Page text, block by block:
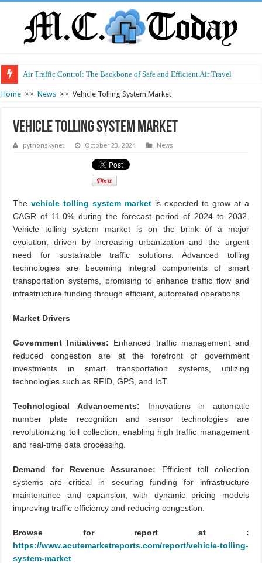
Air Traffic Control: The Backbone of Safe and Efficient Air Travel
Home >> News >> Vehicle Tolling System Market
Vehicle Tolling System Market
pythonskynet October 23, 2024 News
Thevehicle tolling system market is expected to grow at a
CAGR of 11.0% during the forecast period of 2024 to 2032.
Vehicle tolling system market is on the brink of a major
evolution, driven by increasing urbanization and the urgent
need for sustainable traffic solutions. Advanced tolling
technologies are becoming integral components of smart
transportation systems, promising to enhance traffic flow and
infrastructure funding through efficient, automated operations.
Market Drivers
Government Initiatives: Enhanced traffic management and
reduced congestion are at the forefront of government
investments in smart transportation systems, utilizing
technologies such as RFID, GPS, and IoT.
Technological Advancements: Innovations in automatic
number plate recognition and sensor technologies are
revolutionizing toll collection, enabling high traffic management
and real-time data processing.
Demand for Revenue Assurance: Efficient toll collection
systems are critical in securing funding for infrastructure
maintenance and expansion, with dynamic pricing models
improving traffic efficiency and reducing congestion.
Browse for report at :
https://www.acutemarketreports.com/report/vehicle-tolling-
system-market